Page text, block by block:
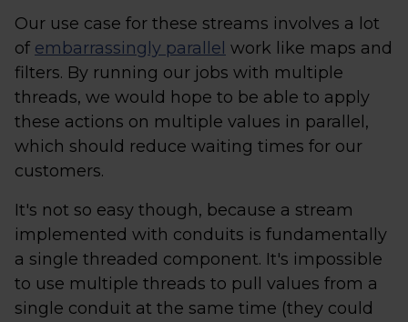
Our use case for these streams involves a lot
of embarrassingly parallel work like maps and
filters. By running our jobs with multiple
threads, we would hope to be able to apply
these actions on multiple values in parallel,
which should reduce waiting times for our
customers.
It's not so easy though, because a stream
implemented with conduits is fundamentally
a single threaded component. It's impossible
to use multiple threads to pull values from a
single conduit at the same time (they could